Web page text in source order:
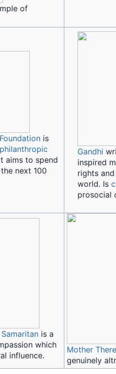
of
is
philanthropic
aims to spend
next 100
Gandhi
inspired
rights
world. Is
prosocial
is a
which
influence.
Mother
genuinely